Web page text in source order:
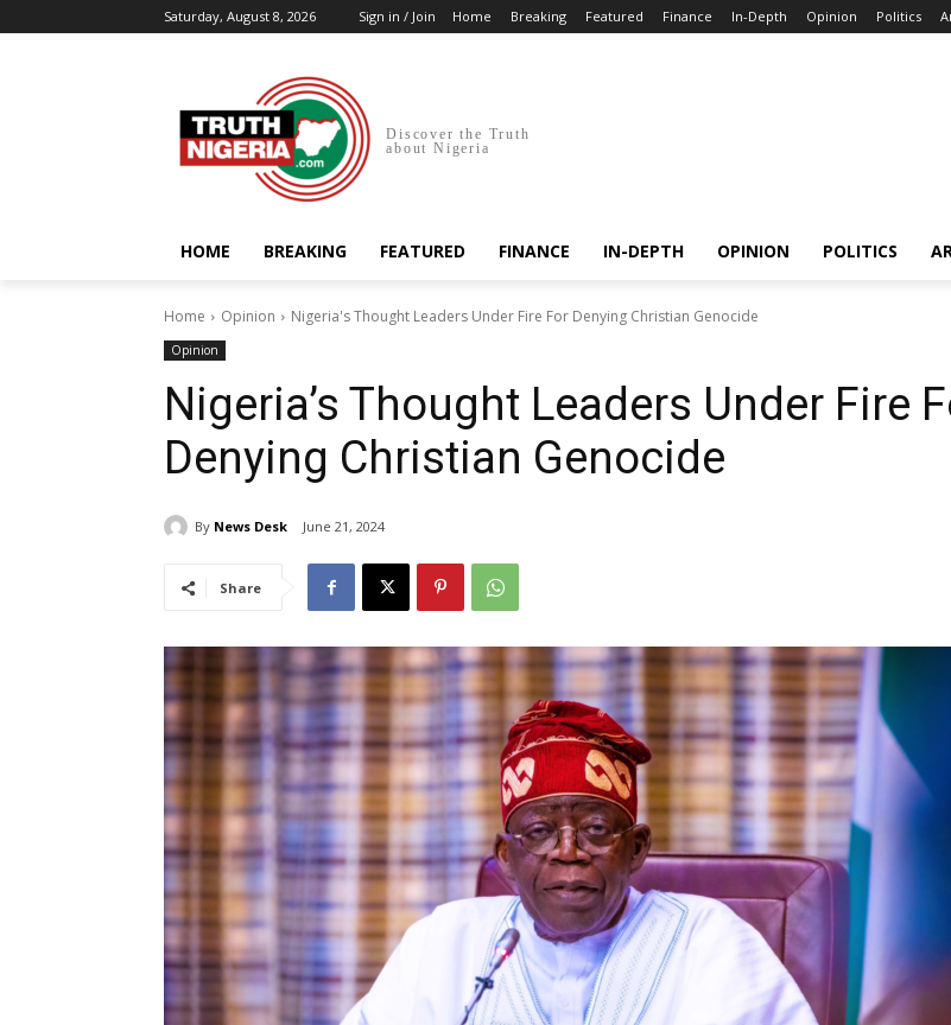
Saturday, August 8, 2026 Sign in / Join Home Breaking Featured Finance In-Depth Opinion Politics
Discover the Truth
about Nigeria
HOME BREAKING FEATURED FINANCE IN-DEPTH OPINION POLITICS
Home Opinion Nigeria's Thought Leaders Under Fire For Denying Christian Genocide
Opinion
Nigeria’s Thought Leaders Under Fire
Denying Christian Genocide
By News Desk June 21, 2024
Share